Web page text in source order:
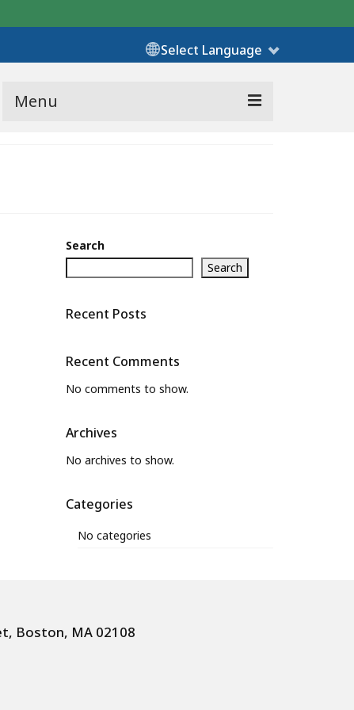
Select Language
Menu
Search
Search
Recent Posts
Recent Comments
No comments to show.
Archives
No archives to show.
Categories
No categories
Boston, MA 02108